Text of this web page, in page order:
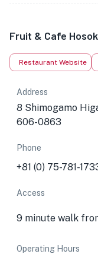
Fruit & Cafe
Restaurant Website
Address
8 Shimogamo
606-0863
Phone
+81 (0) 75-781-
Access
9 minute walk
Operating Hours